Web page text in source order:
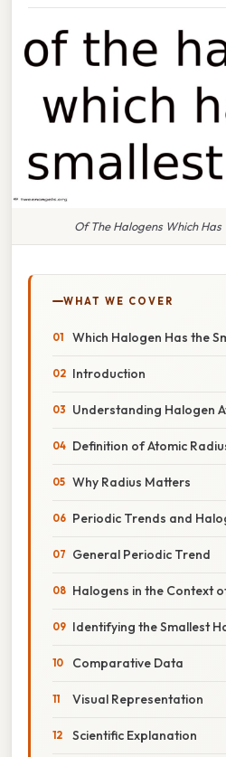
Of The Halogens Which Has
WHAT WE COVER
Which Halogen Has the
Introduction
Understanding Halogen
Definition of Atomic
Why Radius Matters
Periodic Trends and
General Periodic Trend
Halogens in the Context
Identifying the Smallest
Comparative Data
Visual Representation
Scientific Explanation